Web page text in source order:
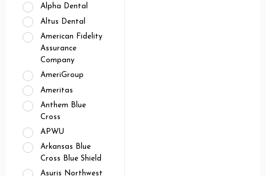
Alpha Dental
Altus Dental
American Fidelity
Assurance
Company
AmeriGroup
Ameritas
Anthem Blue
Cross
APWU
Arkansas Blue
Cross Blue Shield
Asuris Northwest